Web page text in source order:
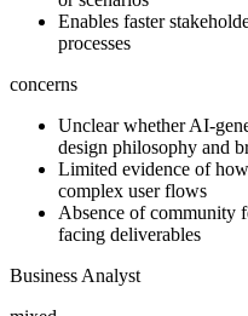
Enables faster
processes
concerns
Unclear whether AI-
design philosophy and
Limited evidence of
complex user flows
Absence of community
facing deliverables
Business Analyst